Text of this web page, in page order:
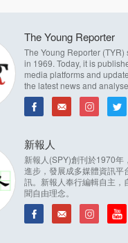
The Young Reporter
The Young Reporter
in 1969. Today, it is
media platforms and
the latest news and
新報人
新報人(SPY)創刊於1970年
進步，發展成多媒體資訊平
訊。新報人奉行編輯自主，
聞自由理念。